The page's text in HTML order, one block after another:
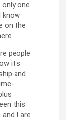
only one
know
on the
people
it’s
and
this
and I are